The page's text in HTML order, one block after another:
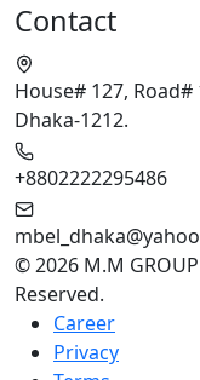
Contact
House# 127,
Dhaka-1212.
+8802222295486
© 2026 M.M
Reserved.
Career
Privacy